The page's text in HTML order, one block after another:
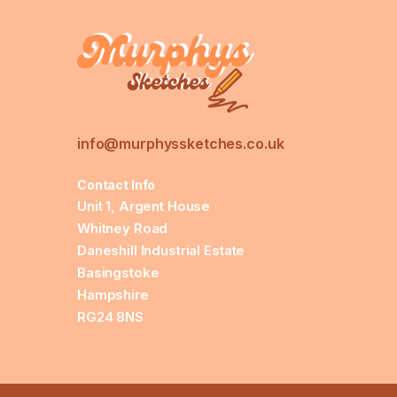
info@murphyssketches.co.uk
Contact Info
Unit 1, Argent House
Whitney Road
Daneshill Industrial Estate
Basingstoke
Hampshire
RG24 8NS